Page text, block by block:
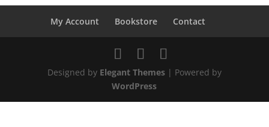
My Account Bookstore Contact
Designed by Elegant Themes| Powered by
WordPress